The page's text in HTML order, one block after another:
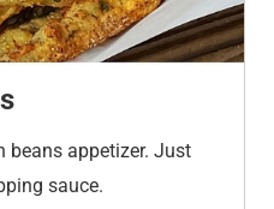
beans appetizer. Just
sauce.